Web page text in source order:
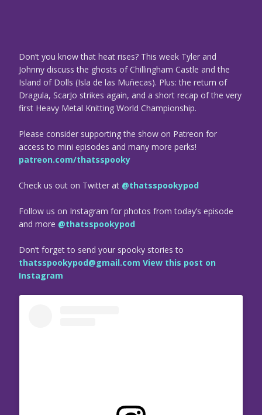
Don’t you know that heat rises? This week Tyler and
Johnny discuss the ghosts of Chillingham Castle and the
Island of Dolls (Isla de las Muñecas). Plus: the return of
Dragula, ScarJo strikes again, and a short recap of the very
first Heavy Metal Knitting World Championship.
Please consider supporting the show on Patreon for
access to mini episodes and many more perks!
patreon.com/thatsspooky
Check us out on Twitter at @thatsspookypod
Follow us on Instagram for photos from today’s episode
and more @thatsspookypod
Don’t forget to send your spooky stories to
thatsspookypod@gmail.com View this post on
Instagram